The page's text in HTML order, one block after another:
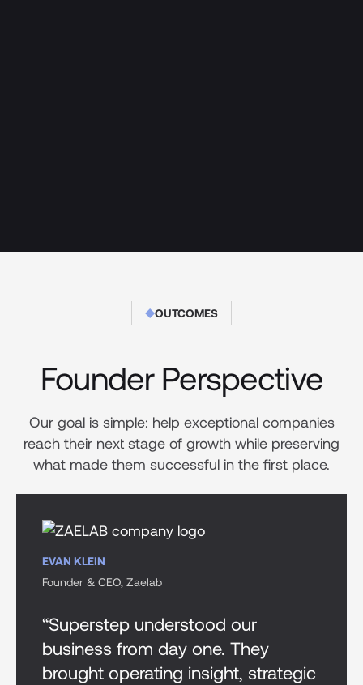
OUTCOMES
Founder Perspective
Our goal is simple: help exceptional companies
reach their next stage of growth while preserving
what made them successful in the first place.
EVAN KLEIN
Founder & CEO, Zaelab
“Superstep understood our
business from day one. They
brought operating insight, strategic